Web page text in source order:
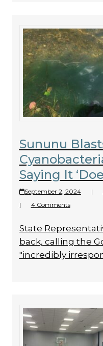
Sununu
Saying It
September 2, 2024 |
|
4 Comments
State
back, calling the
"incredibly